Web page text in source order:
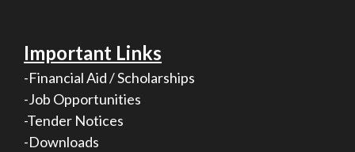
Important Links
-Financial Aid / Scholarships
-Job Opportunities
-Tender Notices
-Downloads